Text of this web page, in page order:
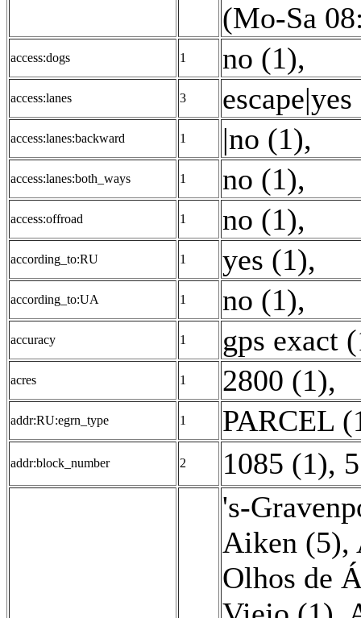
(Mo-Sa
access:dogs 1 no (1),
access:lanes 3
access:lanes:backward 1 |no (1),
access:lanes:both_ways 1 no (1),
access:offroad 1 no (1),
according_to:RU 1 yes (1),
according_to:UA 1 no (1),
accuracy 1 gps exact
acres 1 2800 (1),
addr:RU:egrn_type 1 PARCEL
addr:block_number 2 1085 (1),
's-
Aiken (5),
Olhos de